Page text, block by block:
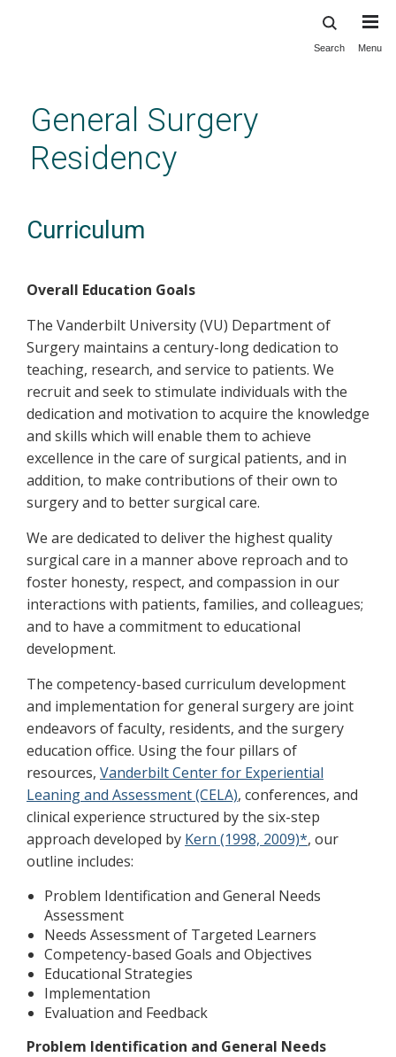
content
Search Menu
General Surgery
Residency
Curriculum
Overall Education Goals
The Vanderbilt University (VU) Department of
Surgery maintains a century-long dedication to
teaching, research, and service to patients. We
recruit and seek to stimulate individuals with the
dedication and motivation to acquire the knowledge
and skills which will enable them to achieve
excellence in the care of surgical patients, and in
addition, to make contributions of their own to
surgery and to better surgical care.
We are dedicated to deliver the highest quality
surgical care in a manner above reproach and to
foster honesty, respect, and compassion in our
interactions with patients, families, and colleagues;
and to have a commitment to educational
development.
The competency-based curriculum development
and implementation for general surgery are joint
endeavors of faculty, residents, and the surgery
education office. Using the four pillars of
resources, Vanderbilt Center for Experiential
Leaning and Assessment (CELA), conferences, and
clinical experience structured by the six-step
approach developed by Kern (1998, 2009)*, our
outline includes:
Problem Identification and General Needs
Assessment
Needs Assessment of Targeted Learners
Competency-based Goals and Objectives
Educational Strategies
Implementation
Evaluation and Feedback
Problem Identification and General Needs